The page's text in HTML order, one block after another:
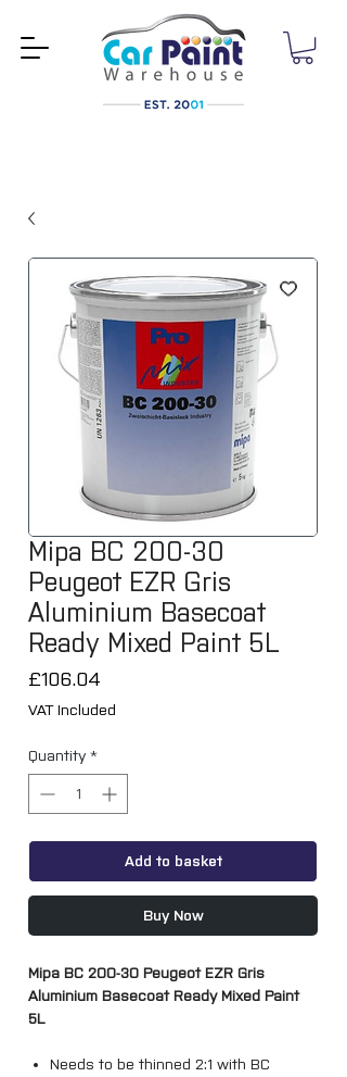
Mipa BC 200-30
Peugeot EZR Gris
Aluminium Basecoat
Ready Mixed Paint 5L
£106.04
VAT Included
Quantity *
Add to basket
Buy Now
Mipa BC 200-30 Peugeot EZR Gris
Aluminium Basecoat Ready Mixed Paint
5L
Needs to be thinned 2:1 with BC